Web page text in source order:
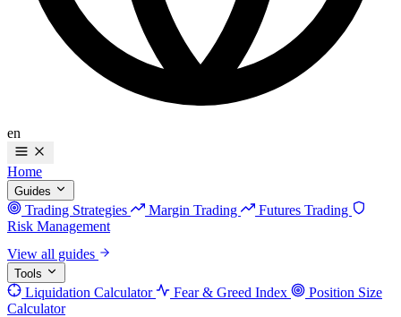
en
Home
Guides
Trading Strategies Margin Trading
Futures Trading
Risk Management
View all guides
Tools
Liquidation Calculator Fear & Greed Index
Position Size
Calculator